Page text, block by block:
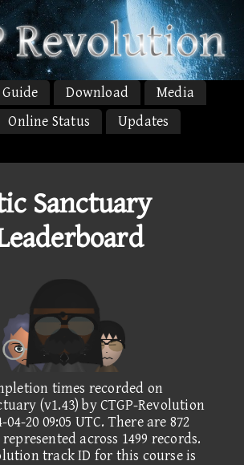
Download
Media
Online Status
Updates
Sanctuary
times recorded on
(v1.43) by CTGP-Revolution
04-20 09:05 UTC. There are 872
across 1499 records.
track ID for this course is